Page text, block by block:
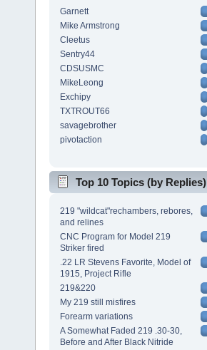
Garnett
Mike Armstrong
Cleetus
Sentry44
CDSUSMC
MikeLeong
Exchipy
TXTROUT66
savagebrother
pivotaction
Top 10 Topics (by Replies)
219 "wildcat"rechambers, rebores,
and relines
CNC Program for Model 219
Striker fired
.22 LR Stevens Favorite, Model of
1915, Project Rifle
219&220
My 219 still misfires
Forearm variations
A Somewhat Faded 219 .30-30,
Before and After Black Nitride